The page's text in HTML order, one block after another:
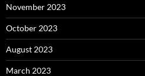
November 2023
October 2023
August 2023
March 2023